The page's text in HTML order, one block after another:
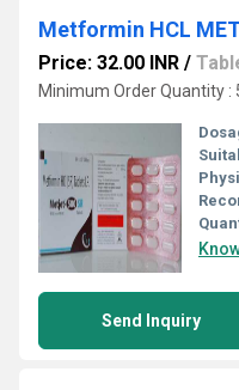
Metformin HCL
Price: 32.00 INR /
Minimum Order Quantity :
Send Inquiry